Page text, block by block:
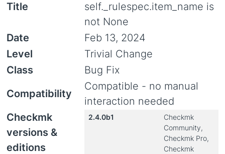
Title
self._rulespec.item_name is
not None
Date
Feb 13, 2024
Level
Trivial Change
Class
Bug Fix
Compatibility
Compatible - no manual
interaction needed
Checkmk
versions &
editions
2.4.0b1
Checkmk
Community,
Checkmk Pro,
Checkmk